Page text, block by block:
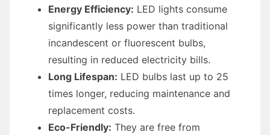
Energy Efficiency: LED lights consume
significantly less power than traditional
incandescent or fluorescent bulbs,
resulting in reduced electricity bills.
Long Lifespan: LED bulbs last up to 25
times longer, reducing maintenance and
replacement costs.
Eco-Friendly: They are free from